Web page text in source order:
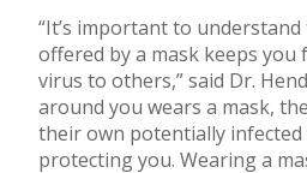
“It’s important to
offered by a mask keeps
virus to others,” said Dr.
around you wears a mask,
their own potentially
protecting you. Wearing a